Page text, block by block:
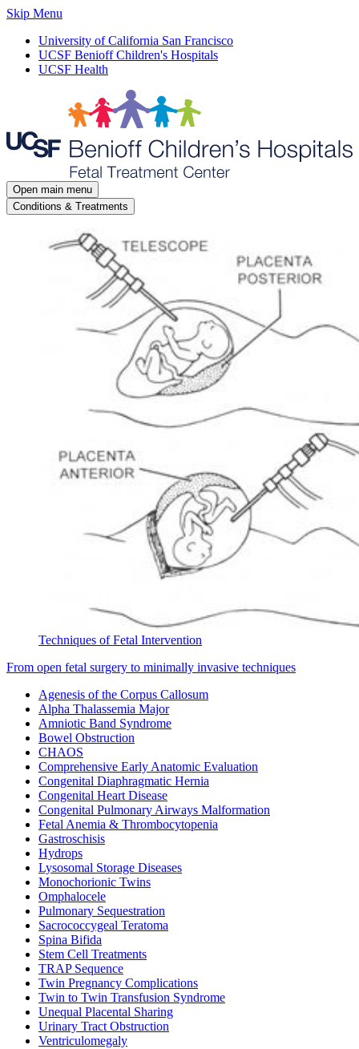
Skip Menu
University of California San Francisco
UCSF Benioff Children's Hospitals
UCSF Health
Open main menu
Conditions & Treatments
Techniques of Fetal Intervention
From open fetal surgery to minimally invasive techniques
Agenesis of the Corpus Callosum
Alpha Thalassemia Major
Amniotic Band Syndrome
Bowel Obstruction
CHAOS
Comprehensive Early Anatomic Evaluation
Congenital Diaphragmatic Hernia
Congenital Heart Disease
Congenital Pulmonary Airways Malformation
Fetal Anemia & Thrombocytopenia
Gastroschisis
Hydrops
Lysosomal Storage Diseases
Monochorionic Twins
Omphalocele
Pulmonary Sequestration
Sacrococcygeal Teratoma
Spina Bifida
Stem Cell Treatments
TRAP Sequence
Twin Pregnancy Complications
Twin to Twin Transfusion Syndrome
Unequal Placental Sharing
Urinary Tract Obstruction
Ventriculomegaly